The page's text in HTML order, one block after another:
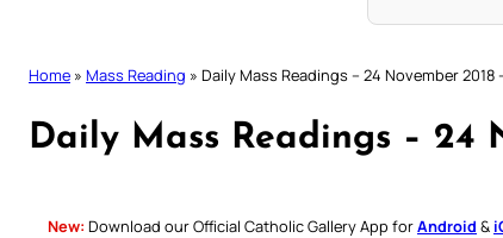
Home » Mass Reading » Daily Mass Readings – 24 November 2018
Daily Mass Readings – 24
New: Download our Official Catholic Gallery App forAndroid &